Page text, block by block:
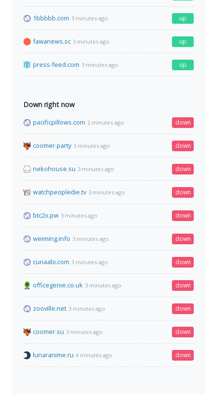
1bbbbb.com 3 minutes ago up
fawanews.sc 3 minutes ago up
press-feed.com 3 minutes ago up
Down right now
pacificpillows.com 2 minutes ago down
coomer.party 3 minutes ago down
nekohouse.su 3 minutes ago down
watchpeopledie.tv 3 minutes ago down
btc2x.pw 3 minutes ago down
weiming.info 3 minutes ago down
cunaabi.com 3 minutes ago down
officegenie.co.uk 3 minutes ago down
zooville.net 3 minutes ago down
coomer.su 3 minutes ago down
lunaranime.ru 4 minutes ago down